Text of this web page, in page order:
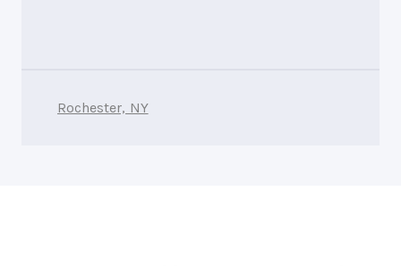
Rochester, NY